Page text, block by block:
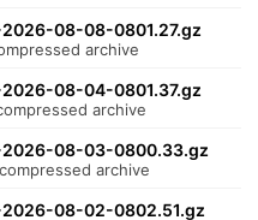
08-08-0801.27.gz
archive
08-04-0801.37.gz
archive
08-03-0800.33.gz
archive
08-02-0802.51.gz